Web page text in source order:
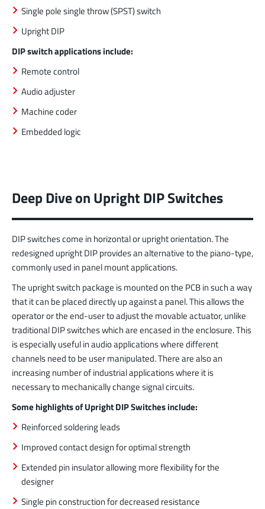
Single pole single throw (SPST) switch
Upright DIP
DIP switch applications include:
Remote control
Audio adjuster
Machine coder
Embedded logic
Deep Dive on Upright DIP Switches
DIP switches come in horizontal or upright orientation. The
redesigned upright DIP provides an alternative to the piano-type,
commonly used in panel mount applications.
The upright switch package is mounted on the PCB in such a way
that it can be placed directly up against a panel. This allows the
operator or the end-user to adjust the movable actuator, unlike
traditional DIP switches which are encased in the enclosure. This
is especially useful in audio applications where different
channels need to be user manipulated. There are also an
increasing number of industrial applications where it is
necessary to mechanically change signal circuits.
Some highlights of Upright DIP Switches include:
Reinforced soldering leads
Improved contact design for optimal strength
Extended pin insulator allowing more flexibility for the
designer
Single pin construction for decreased resistance